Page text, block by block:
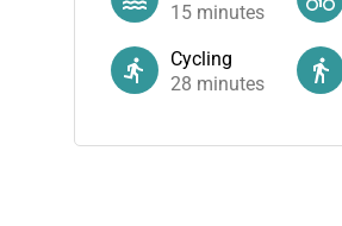
15 minutes
Cycling
28 minutes